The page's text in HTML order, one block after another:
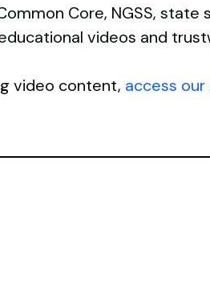
Core, NGSS,
videos and
video content, access our